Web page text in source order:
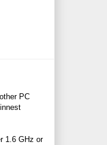
PC
1.6 GHz or